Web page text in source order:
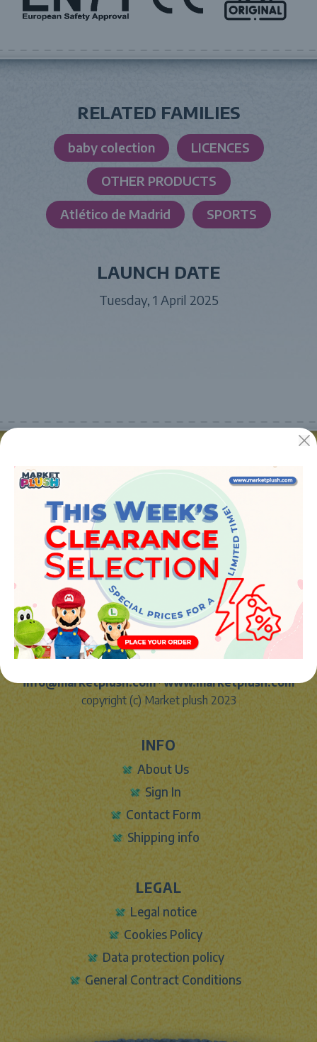
RELATED FAMILIES
baby colection LICENCES
OTHER PRODUCTS
Atlético de Madrid SPORTS
LAUNCH DATE
Tuesday, 1 April 2025
JUGUETES Y REGALOS ONLINE S.L.U
Avenida de la industria 5
46394 - Ribarroja del turia (valencia)
info@marketplush.com ·www.marketplush.com
copyright (c) Market plush 2023
INFO
About Us
Sign In
Contact Form
Shipping info
LEGAL
Legal notice
Cookies Policy
Data protection policy
General Contract Conditions